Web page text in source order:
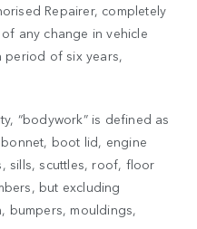
Repairer, completely
any change in vehicle
period of six years,
“bodywork” is defined as
boot lid, engine
sills, scuttles, roof, floor
but excluding
bumpers, mouldings,